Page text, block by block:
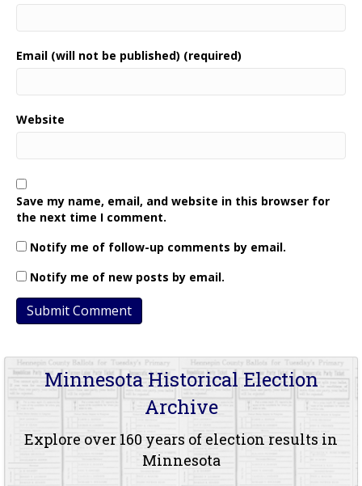
Email (will not be published) (required)
Website
Save my name, email, and website in this browser for
the next time I comment.
Notify me of follow-up comments by email.
Notify me of new posts by email.
Minnesota Historical Election
Archive
Explore over 160 years of election results in
Minnesota